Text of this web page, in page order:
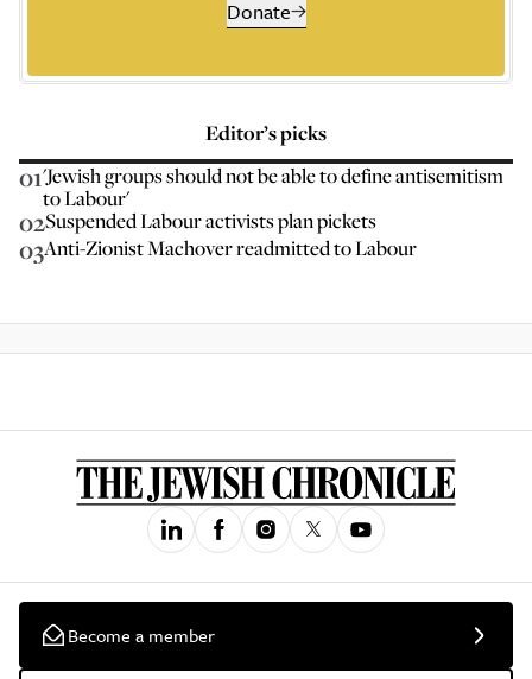
Donate
Editor’s picks
01'Jewish groups should not be able to define antisemitism
to Labour'
02Suspended Labour activists plan pickets
03Anti-Zionist Machover readmitted to Labour
Become a member